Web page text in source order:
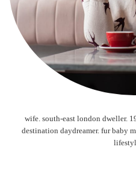
wife. south-east london dweller.
destination daydreamer. fur baby